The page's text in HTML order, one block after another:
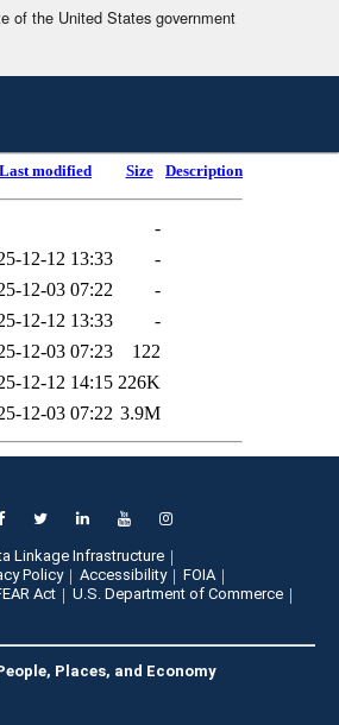
of the United States government
Last modified Size Description
-
12-12 13:33 -
12-03 07:22 -
12-12 13:33 -
12-03 07:23 122
12-12 14:15 226K
12-03 07:22 3.9M
Linkage Infrastructure
Policy
Accessibility
FOIA
Act
U.S. Department of Commerce
Places, and Economy